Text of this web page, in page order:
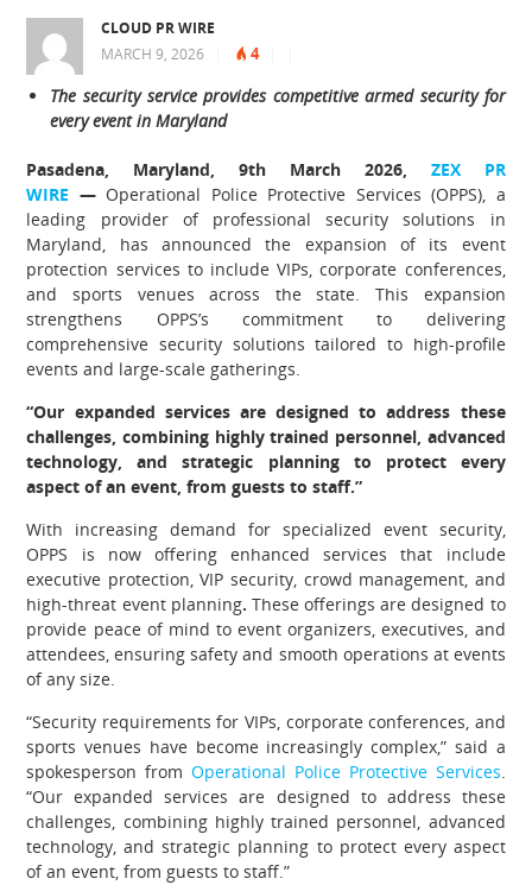
CLOUD PR WIRE
MARCH 9, 2026
4
The security service provides competitive armed security for
every event in Maryland
Pasadena, Maryland, 9th March 2026, ZEX PR
WIRE — Operational Police Protective Services (OPPS), a
leading provider of professional security solutions in
Maryland, has announced the expansion of its event
protection services to include VIPs, corporate conferences,
and sports venues across the state. This expansion
strengthens OPPS’s commitment to delivering
comprehensive security solutions tailored to high-profile
events and large-scale gatherings.
“Our expanded services are designed to address these
challenges, combining highly trained personnel, advanced
technology, and strategic planning to protect every
aspect of an event, from guests to staff.”
With increasing demand for specialized event security,
OPPS is now offering enhanced services that include
executive protection, VIP security, crowd management, and
high-threat event planning. These offerings are designed to
provide peace of mind to event organizers, executives, and
attendees, ensuring safety and smooth operations at events
of any size.
“Security requirements for VIPs, corporate conferences, and
sports venues have become increasingly complex,” said a
spokesperson fromOperational Police Protective Services.
“Our expanded services are designed to address these
challenges, combining highly trained personnel, advanced
technology, and strategic planning to protect every aspect
of an event, from guests to staff.”